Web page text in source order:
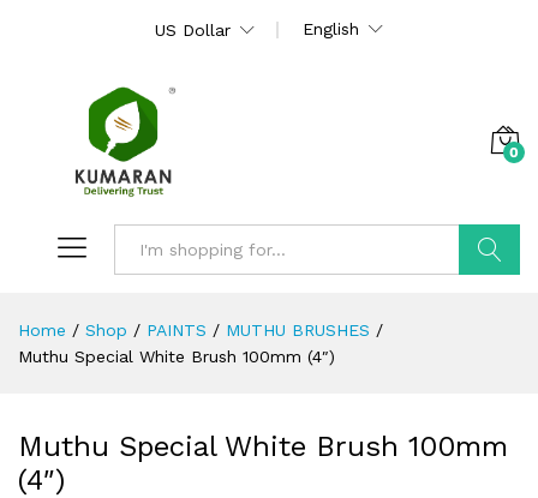
US Dollar English
0
Home / Shop / PAINTS / MUTHU BRUSHES /
Muthu Special White Brush 100mm (4″)
Muthu Special White Brush 100mm
(4″)